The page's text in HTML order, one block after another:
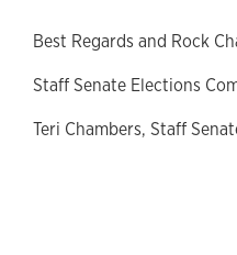
Best Regards and Rock
Staff Senate Elections
Teri Chambers, Staff